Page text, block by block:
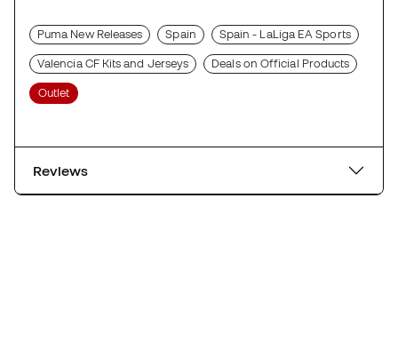
Puma New Releases Spain Spain - LaLiga EA Sports
Valencia CF Kits and Jerseys Deals on Official Products
Outlet
Reviews